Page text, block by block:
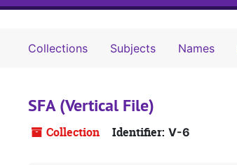
Collections Subjects Names
SFA (Vertical File)
Collection Identifier: V-6